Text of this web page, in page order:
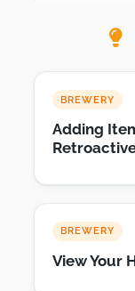
BREWERY
Adding
BREWERY
View Your